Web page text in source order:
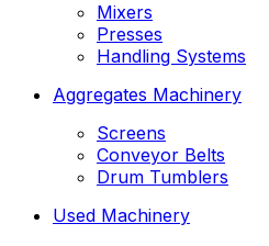
Mixers
Presses
Handling Systems
Aggregates Machinery
Screens
Conveyor Belts
Drum Tumblers
Used Machinery